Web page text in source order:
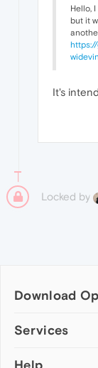
Hello,
but it
It's
Locked by
Download
Computer browsers
Services
Add-ons
Help